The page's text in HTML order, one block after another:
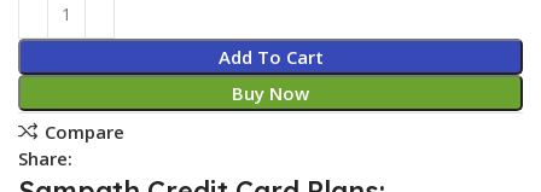
Add To Cart
Buy Now
Compare
Share: